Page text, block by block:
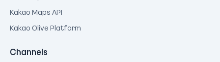
Kakao Maps API
Kakao Olive Platform
Channels